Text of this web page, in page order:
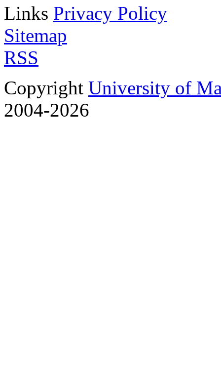
Links Privacy Policy
Sitemap
RSS
Copyright University of
2004-2026